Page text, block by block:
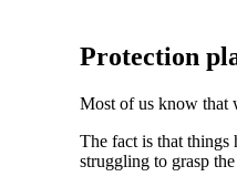
Protection
Most of us know that
The fact is that things
struggling to grasp